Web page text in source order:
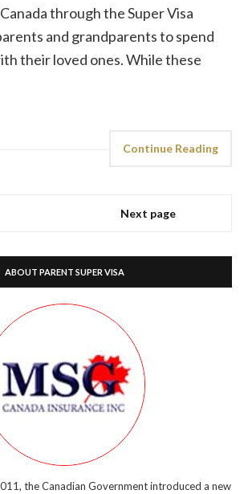
through the Super Visa
and grandparents to spend
their loved ones. While these
Continue Reading
Next page
ABOUT PARENT SUPER VISA
the Canadian Government introduced a new